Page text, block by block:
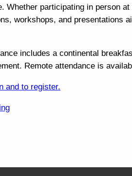
Whether participating in person
workshops, and presentations
includes a continental
Remote attendance is
and to register.